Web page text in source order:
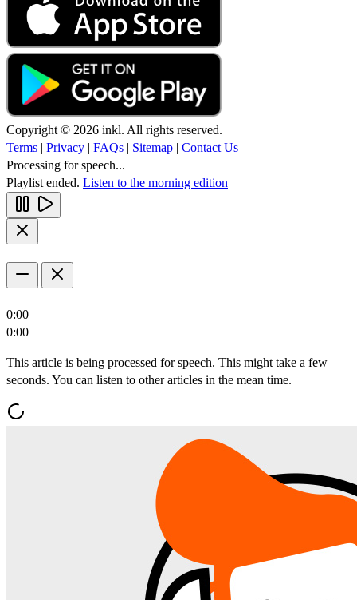
Copyright © 2026 inkl. All rights reserved.
Terms | Privacy | FAQs | Sitemap | Contact Us
Processing for speech...
Playlist ended. Listen to the morning edition
0:00
0:00
This article is being processed for speech. This might take a few
seconds. You can listen to other articles in the mean time.